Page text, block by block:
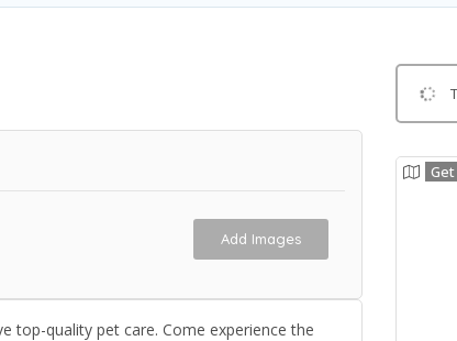
Add Images
top-quality pet care. Come experience the